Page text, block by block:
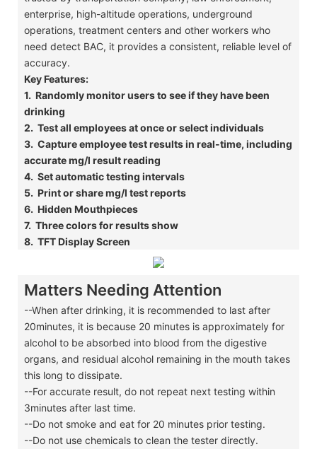
enterprise, high-altitude operations, underground
operations, treatment centers and other workers who
need detect BAC, it provides a consistent, reliable level of
accuracy.
Key Features:
1. Randomly monitor users to see if they have been
drinking
​2. Test all employees at once or select individuals
​3. Capture employee test results in real-time, including
accurate mg/l result reading
​4. Set automatic testing intervals
​5. Print or share mg/l test reports
​6. Hidden Mouthpieces
​7. Three colors for results show
​8. TFT Display Screen
Matters Needing Attention
--When after drinking, it is recommended to last after
20minutes, it is because 20 minutes is approximately for
alcohol to be absorbed into blood from the digestive
organs, and residual alcohol remaining in the mouth takes
this long to dissipate.
--For accurate result, do not repeat next testing within
3minutes after last time.
--Do not smoke and eat for 20 minutes prior testing.
--Do not use chemicals to clean the tester directly.